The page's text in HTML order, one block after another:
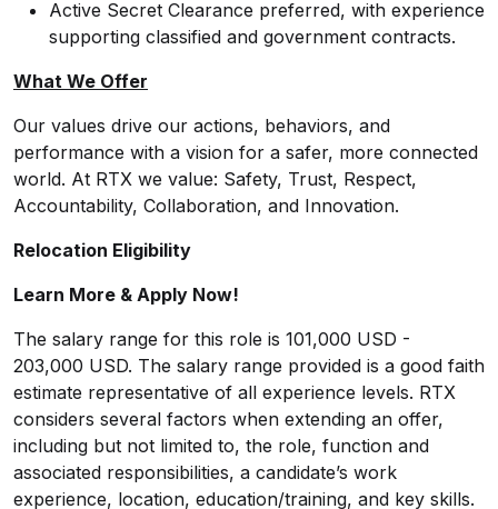
Active Secret Clearance preferred, with experience
supporting classified and government contracts.
What We Offer
Our values drive our actions, behaviors, and
performance with a vision for a safer, more connected
world. At RTX we value: Safety, Trust, Respect,
Accountability, Collaboration, and Innovation.
Relocation Eligibility
Learn More & Apply Now!
The salary range for this role is 101,000 USD -
203,000 USD. The salary range provided is a good faith
estimate representative of all experience levels. RTX
considers several factors when extending an offer,
including but not limited to, the role, function and
associated responsibilities, a candidate’s work
experience, location, education/training, and key skills.